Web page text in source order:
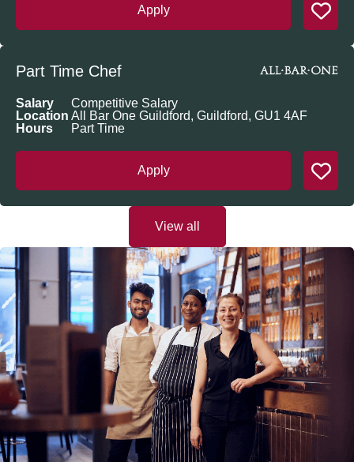
Apply
Part Time Chef
Apply
Salary
Competitive Salary
Location All Bar One Guildford, Guildford, GU1 4AF
Hours
Part Time
View all